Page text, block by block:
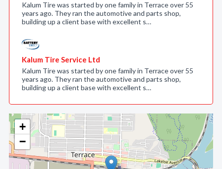
+
−
Kalum Tire was started by one family in Terrace over 55
years ago. They ran the automotive and parts shop,
building up a client base with excellent s…
Kalum Tire Service Ltd
Kalum Tire was started by one family in Terrace over 55
years ago. They ran the automotive and parts shop,
building up a client base with excellent s…